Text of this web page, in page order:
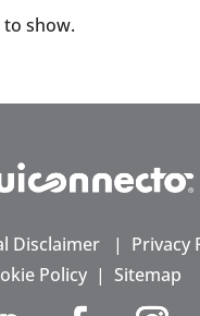
show.
Disclaimer| Privacy
Policy |Sitemap